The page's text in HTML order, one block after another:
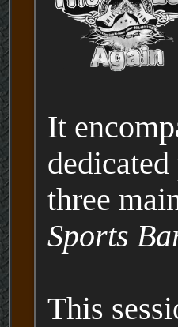
It
three
Sports
This